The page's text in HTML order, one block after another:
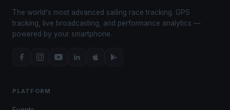
The world's most advanced sailing race tracking. GPS
tracking, live broadcasting, and performance analytics —
powered by your smartphone.
PLATFORM